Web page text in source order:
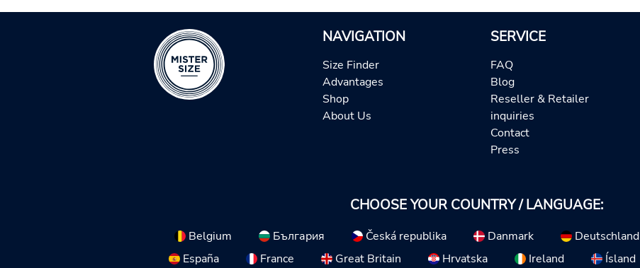
NAVIGATION
Size Finder
Advantages
Shop
About Us
SERVICE
FAQ
Blog
Reseller & Retailer
inquiries
Contact
Press
CHOOSE YOUR COUNTRY / LANGUAGE:
Belgium България Česká republika Danmark Deutschland
España
France Great Britain Hrvatska Ireland Ísland